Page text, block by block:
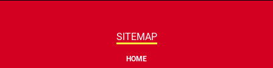
SITEMAP
HOME